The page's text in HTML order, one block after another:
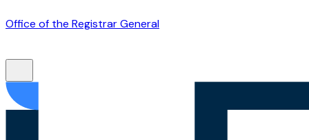
Office of the Registrar General